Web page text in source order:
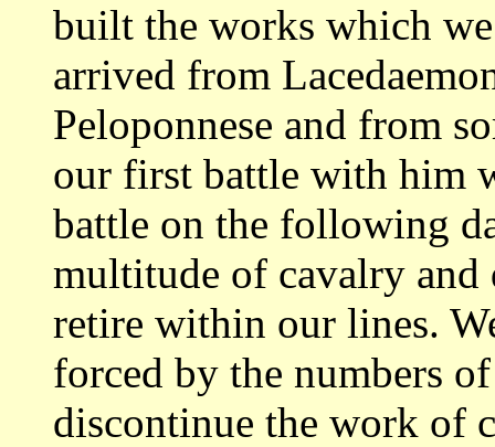
built the works which
arrived from
Peloponnese and from
our first battle with him
battle on the following
multitude of cavalry and
retire within our lines.
forced by the numbers
discontinue the work of